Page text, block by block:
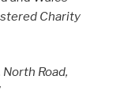
Charity
Road,